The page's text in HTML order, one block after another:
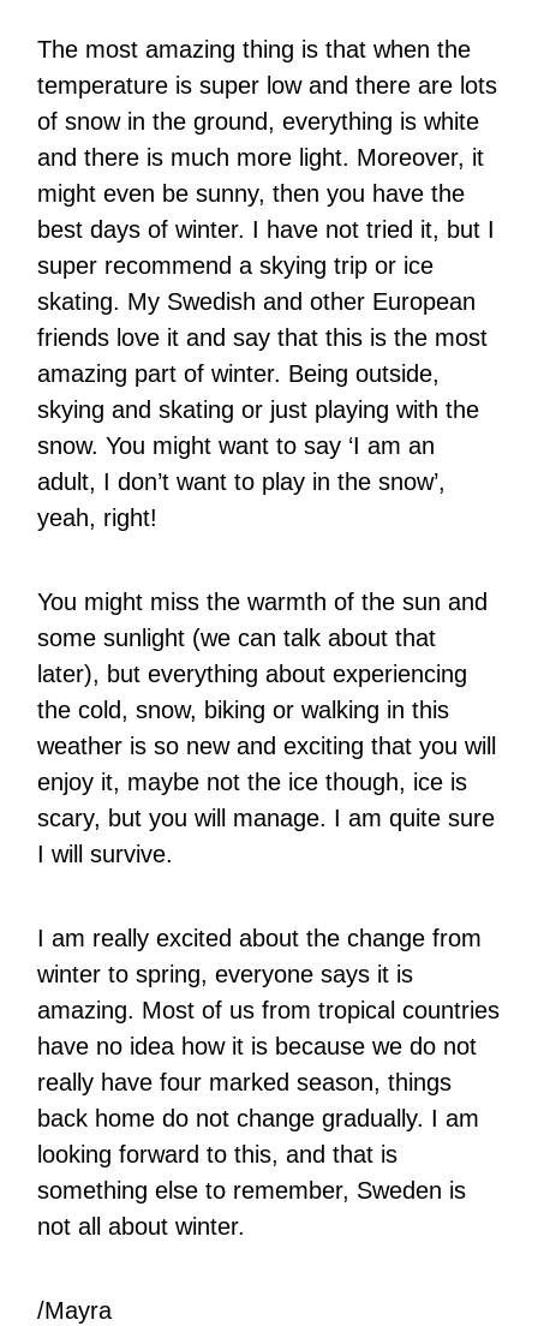
The most amazing thing is that when the
temperature is super low and there are lots
of snow in the ground, everything is white
and there is much more light. Moreover, it
might even be sunny, then you have the
best days of winter. I have not tried it, but I
super recommend a skying trip or ice
skating. My Swedish and other European
friends love it and say that this is the most
amazing part of winter. Being outside,
skying and skating or just playing with the
snow. You might want to say ‘I am an
adult, I don’t want to play in the snow’,
yeah, right!
You might miss the warmth of the sun and
some sunlight (we can talk about that
later), but everything about experiencing
the cold, snow, biking or walking in this
weather is so new and exciting that you will
enjoy it, maybe not the ice though, ice is
scary, but you will manage. I am quite sure
I will survive.
I am really excited about the change from
winter to spring, everyone says it is
amazing. Most of us from tropical countries
have no idea how it is because we do not
really have four marked season, things
back home do not change gradually. I am
looking forward to this, and that is
something else to remember, Sweden is
not all about winter.
/Mayra